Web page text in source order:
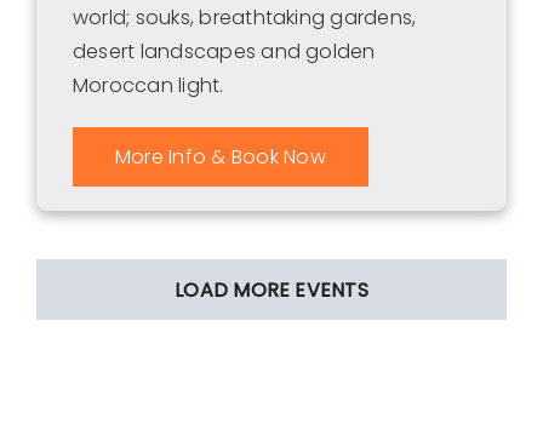
world; souks, breathtaking gardens,
desert landscapes and golden
Moroccan light.
More Info & Book Now
LOAD MORE EVENTS